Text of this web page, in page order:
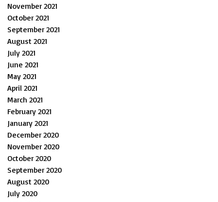
November 2021
October 2021
September 2021
August 2021
July 2021
June 2021
May 2021
April 2021
March 2021
February 2021
January 2021
December 2020
November 2020
October 2020
September 2020
August 2020
July 2020